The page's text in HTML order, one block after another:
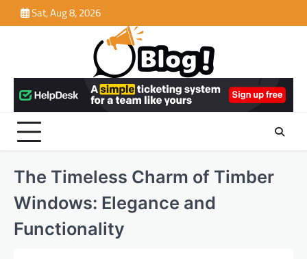
to
Sat, Aug 8, 2026
The Timeless Charm of Timber
Windows: Elegance and
Functionality